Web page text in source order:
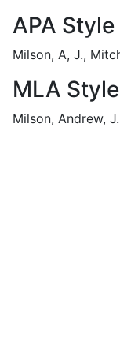
APA Style
Milson, A, J.,
MLA Style
Milson, Andrew,